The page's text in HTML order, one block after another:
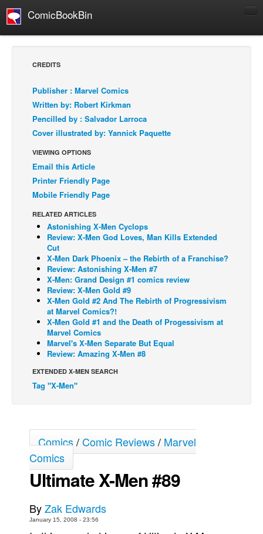
ComicBookBin
Comics Reviews
European Comics
NEWS
Comics News
Press Releases
Digital Comics
Webcomics
Cult Favorite
Back Issues
Webcomics
Johnny Bullet - English
Johnny Bullet - Français
Réflexion de rat
Spit - English
Spit - Français
Le Spécimen
Grumble
The Slip
Johnny Bullet Mobile
The Specimen
Le Spécimen
CREDITS
Publisher : Marvel Comics
Written by: Robert Kirkman
Pencilled by : Salvador Larroca
Cover illustrated by: Yannick Paquette
VIEWING OPTIONS
Email this Article
Printer Friendly Page
Mobile Friendly Page
RELATED ARTICLES
Astonishing X-Men Cyclops
Review: X-Men God Loves, Man Kills Extended
Cut
X-Men Dark Phoenix – the Rebirth of a Franchise?
Review: Astonishing X-Men #7
X-Men: Grand Design #1 comics review
Review: X-Men Gold #9
X-Men Gold #2 And The Rebirth of Progressivism
at Marvel Comics?!
X-Men Gold #1 and the Death of Progessivism at
Marvel Comics
Marvel's X-Men Separate But Equal
Review: Amazing X-Men #8
EXTENDED X-MEN SEARCH
Tag "X-Men"
Comics/Comic Reviews/ Marvel
Comics
Ultimate X-Men #89
ByZak Edwards
January 15, 2008 - 23:56